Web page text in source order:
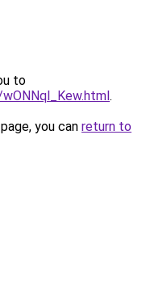
to
.
you can return to